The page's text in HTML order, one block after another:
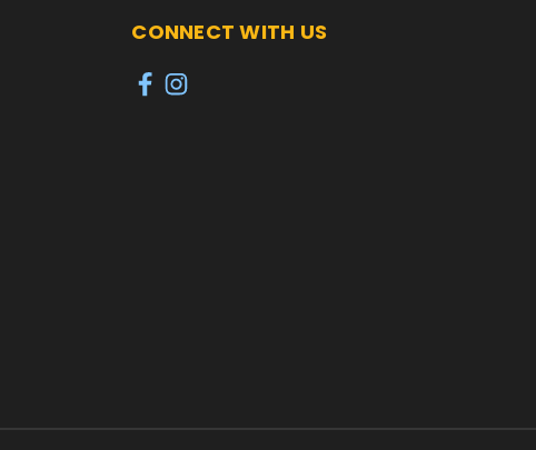
CONNECT WITH US